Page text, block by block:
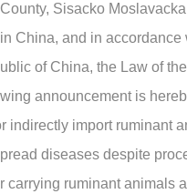
Sisacko
China, and in
of China, the Law of
announcement is
indirectly import ruminant
diseases despite
carrying ruminant animals